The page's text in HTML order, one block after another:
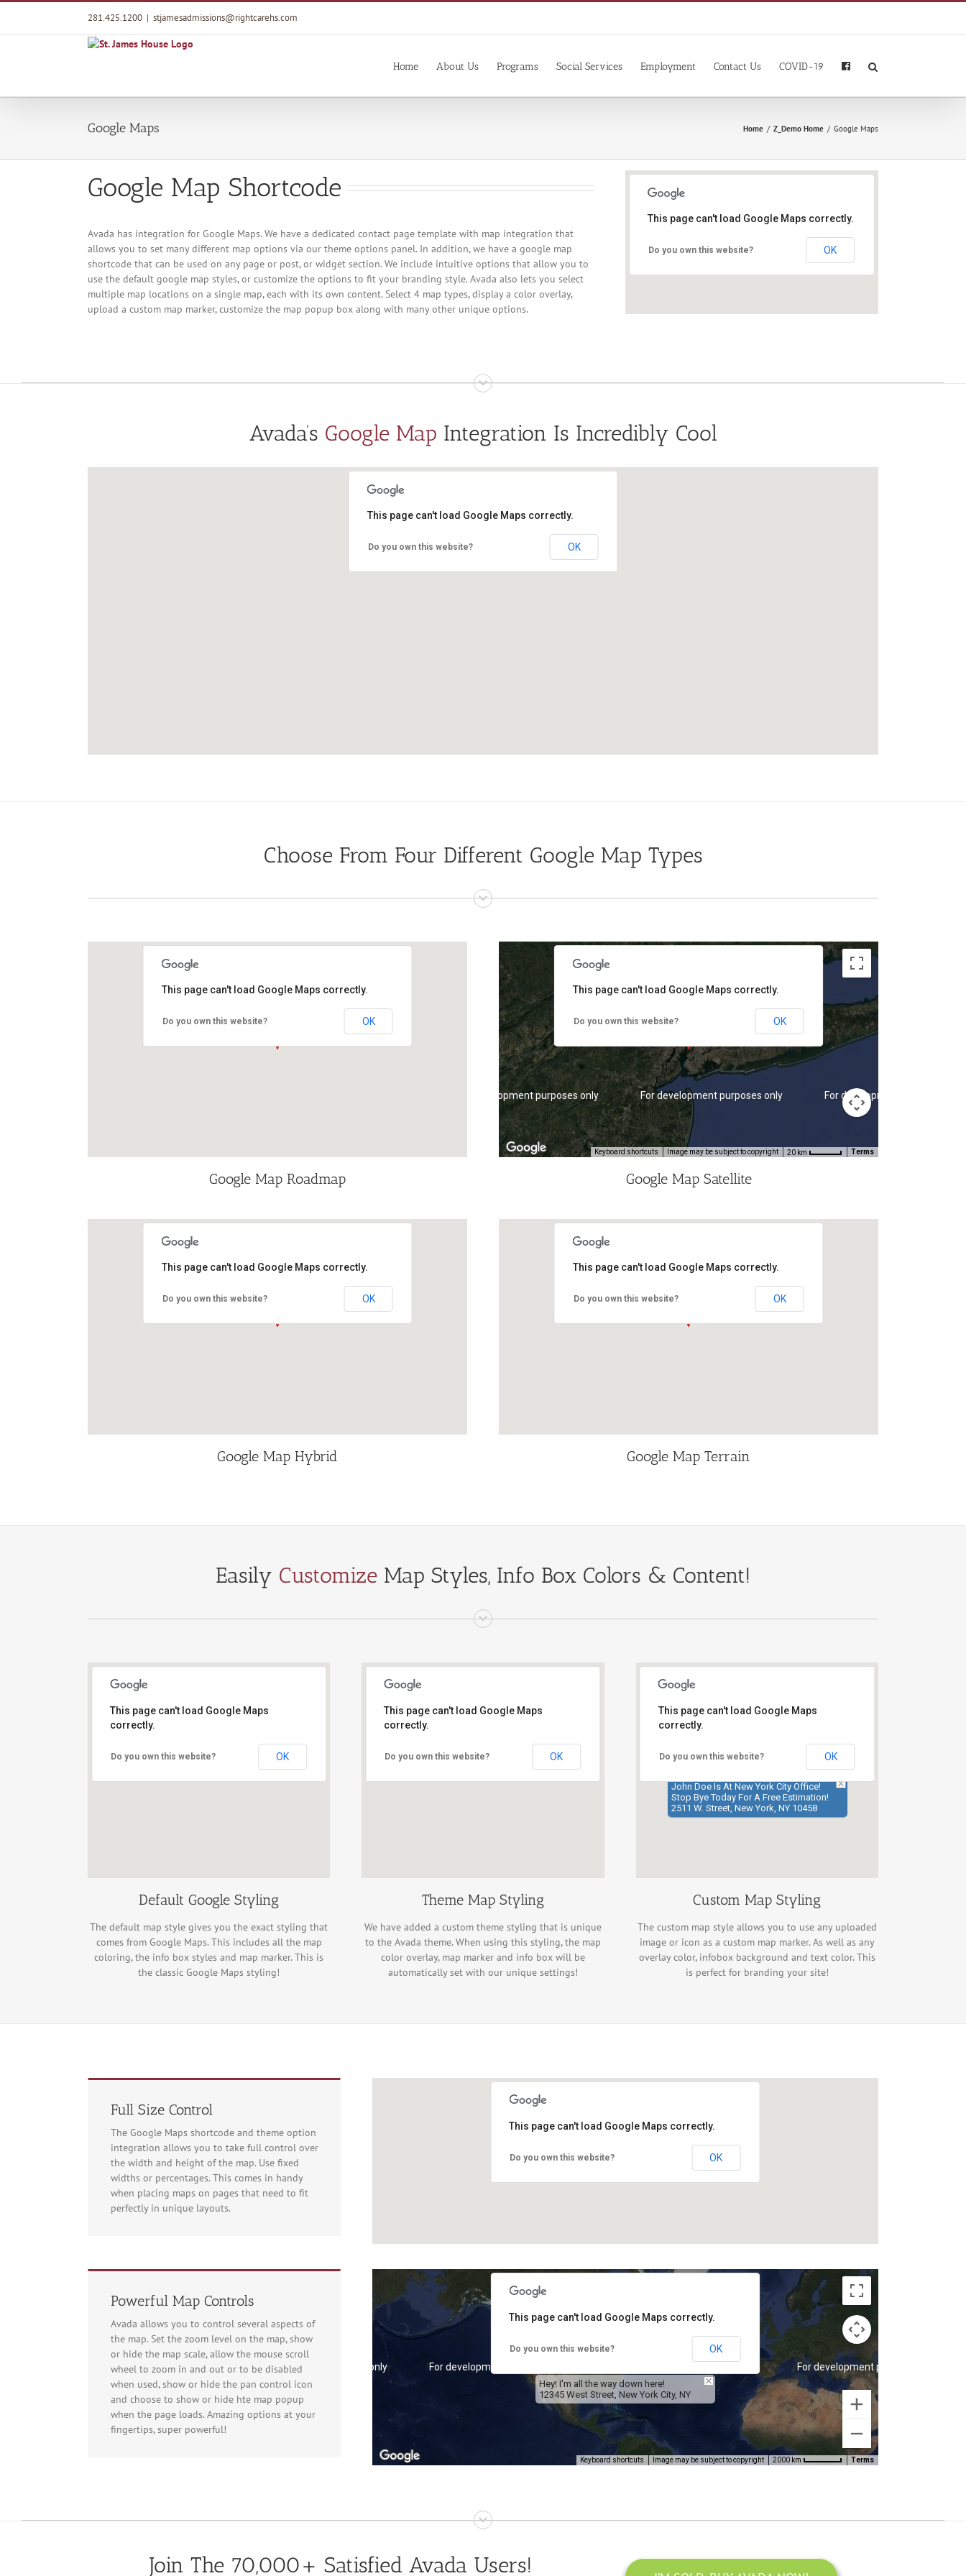
Skip
content
281.425.1200 | stjamesadmissions@rightcarehs.com
Home About Us Programs Social Services Employment Contact Us COVID-19
Google Maps Home / Z_Demo Home / Google Maps
Google Map Shortcode
Avada has integration for Google Maps. We have a dedicated contact page template with map integration that
allows you to set many different map options via our theme options panel. In addition, we have a google map
shortcode that can be used on any page or post, or widget section. We include intuitive options that allow you to
use the default google map styles, or customize the options to fit your branding style. Avada also lets you select
multiple map locations on a single map, each with its own content. Select 4 map types, display a color overlay,
upload a custom map marker, customize the map popup box along with many other unique options.
This page can't load Google Maps correctly.
Do you own this website? OK
Avada’s Google Map Integration Is Incredibly Cool
This page can't load Google Maps correctly.
Do you own this website? OK
Choose From Four Different Google Map Types
This page can't load Google Maps correctly.
Do you own this website? OK
Google Map Roadmap
For development purposes only
For development purposes only For development purposes only
For development purposes only
Keyboard shortcuts Image may be subject to copyright 20 km Terms
This page can't load Google Maps correctly.
Do you own this website? OK
Google Map Satellite
This page can't load Google Maps correctly.
Do you own this website? OK
Google Map Hybrid
This page can't load Google Maps correctly.
Do you own this website? OK
Google Map Terrain
Easily Customize Map Styles, Info Box Colors & Content!
This page can't load Google Maps
correctly.
Do you own this website? OK
Default Google Styling
The default map style gives you the exact styling that
comes from Google Maps. This includes all the map
coloring, the info box styles and map marker. This is
the classic Google Maps styling!
This page can't load Google Maps
correctly.
Do you own this website? OK
Theme Map Styling
We have added a custom theme styling that is unique
to the Avada theme. When using this styling, the map
color overlay, map marker and info box will be
automatically set with our unique settings!
John Doe Is At New York City Office!
Stop Bye Today For A Free Estimation!
2511 W. Street, New York, NY 10458
This page can't load Google Maps
correctly.
Do you own this website? OK
Custom Map Styling
The custom map style allows you to use any uploaded
image or icon as a custom map marker. As well as any
overlay color, infobox background and text color. This
is perfect for branding your site!
Full Size Control
The Google Maps shortcode and theme option
integration allows you to take full control over
the width and height of the map. Use fixed
widths or percentages. This comes in handy
when placing maps on pages that need to fit
perfectly in unique layouts.
This page can't load Google Maps correctly.
Do you own this website? OK
Powerful Map Controls
Avada allows you to control several aspects of
the map. Set the zoom level on the map, show
or hide the map scale, allow the mouse scroll
wheel to zoom in and out or to be disabled
when used, show or hide the pan control icon
and choose to show or hide hte map popup
when the page loads. Amazing options at your
fingertips, super powerful!
For development purposes only
For development purposes only
For development purposes only For development purposes only
For development purposes only
For development purposes only
Hey! I'm all the way down here!
12345 West Street, New York City, NY
Keyboard shortcuts Image may be subject to copyright 2000 km Terms
This page can't load Google Maps correctly.
Do you own this website? OK
Join The 70,000+ Satisfied Avada Users!